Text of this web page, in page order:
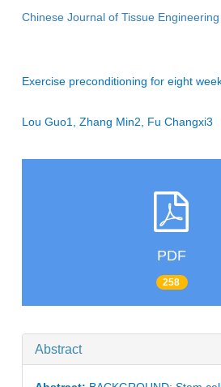
Chinese Journal of Tissue
Exercise preconditioning for eight
Lou Guo1, Zhang Min2, Fu Changxi3
PDF
258
Abstract